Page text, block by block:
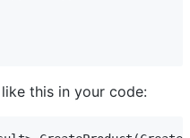
this in your code: